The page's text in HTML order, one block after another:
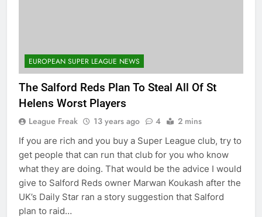
EUROPEAN SUPER LEAGUE NEWS
The Salford Reds Plan To Steal All Of St
Helens Worst Players
League Freak 13 years ago 4 2 mins
If you are rich and you buy a Super League club, try to
get people that can run that club for you who know
what they are doing. That would be the advice I would
give to Salford Reds owner Marwan Koukash after the
UK’s Daily Star ran a story suggestion that Salford
plan to raid…